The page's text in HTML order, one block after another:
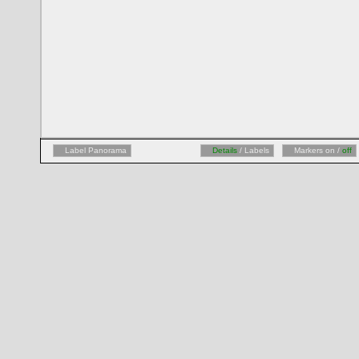
Label Panorama Details / Labels Markers on / off